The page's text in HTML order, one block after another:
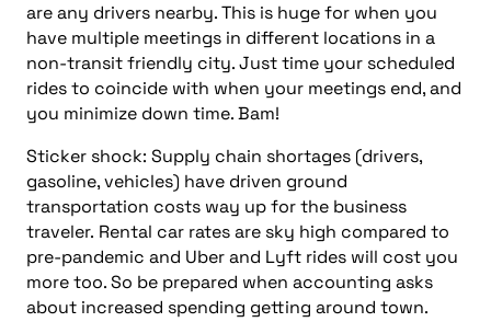
areany drivers nearby. This is huge for when you
have multiple meetings in different locations in a
non-transit friendly city. Just time your scheduled
rides to coincide with when your meetings end, and
you minimize down time. Bam!
Sticker shock: Supply chain shortages (drivers,
gasoline, vehicles) have driven ground
transportation costs way up for the business
traveler. Rental car rates are sky high compared to
pre-pandemic and Uber and Lyft rides will cost you
more too. So be prepared when accounting asks
about increased spending getting around town.